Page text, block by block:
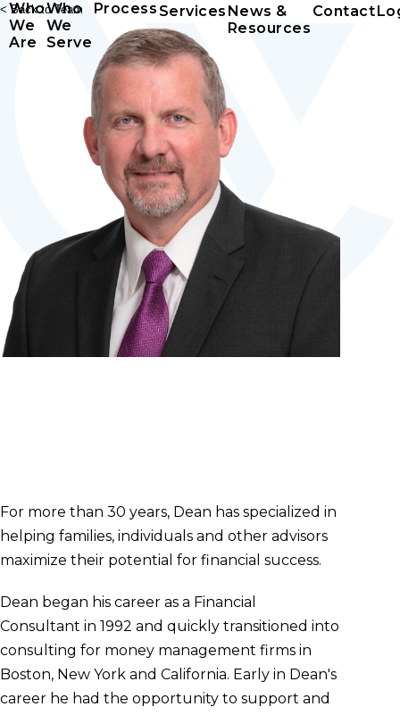
Who
We
Are
Who
We
Serve
Process Services News &
Resources
Contact
< Back to Team
For more than 30 years, Dean has specialized in
helping families, individuals and other advisors
maximize their potential for financial success.
Dean began his career as a Financial
Consultant in 1992 and quickly transitioned into
consulting for money management firms in
Boston, New York and California. Early in Dean's
career he had the opportunity to support and